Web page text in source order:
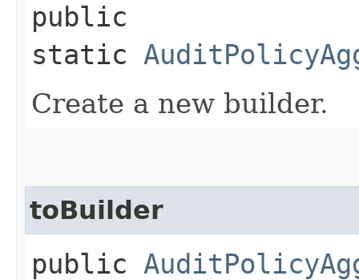
public
static
Create a new builder.
toBuilder
public